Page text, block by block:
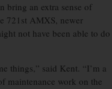
bring an extra sense of
721st AMXS, newer
not have been able to do
things,” said Kent. “I’m a
maintenance work on the